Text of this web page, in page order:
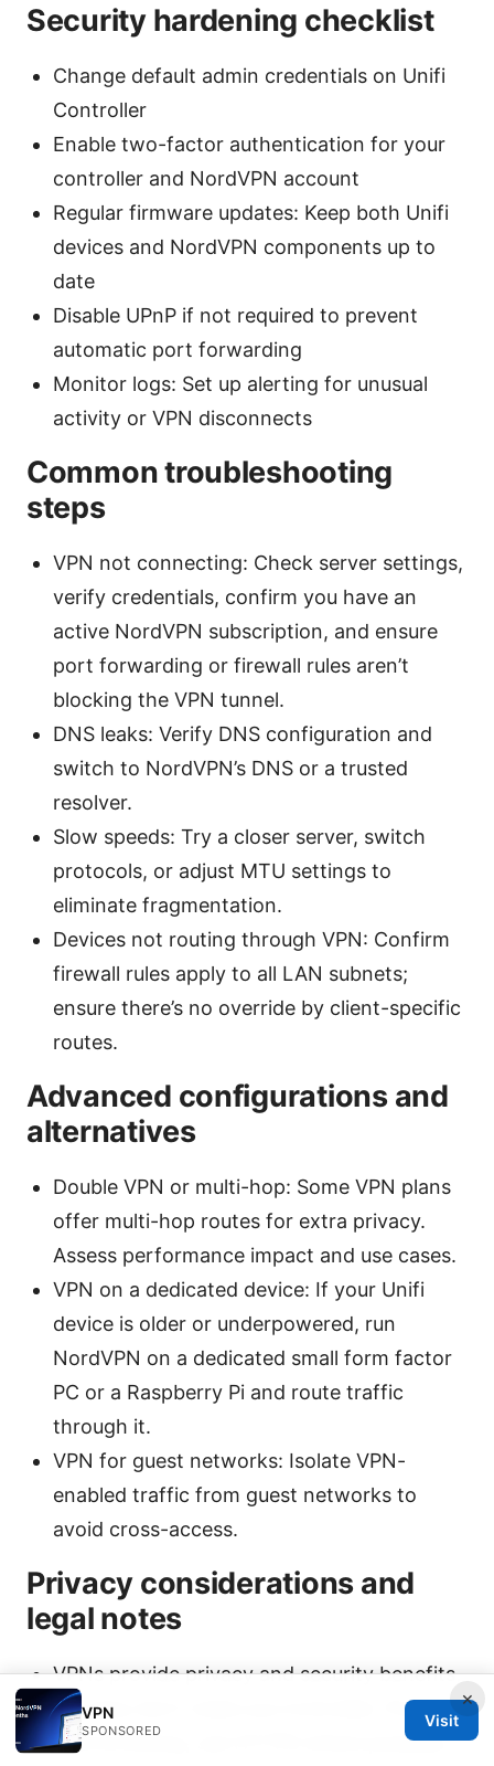
Security hardening checklist
Change default admin credentials on Unifi
Controller
Enable two-factor authentication for your
controller and NordVPN account
Regular firmware updates: Keep both Unifi
devices and NordVPN components up to
date
Disable UPnP if not required to prevent
automatic port forwarding
Monitor logs: Set up alerting for unusual
activity or VPN disconnects
Common troubleshooting
steps
VPN not connecting: Check server settings,
verify credentials, confirm you have an
active NordVPN subscription, and ensure
port forwarding or firewall rules aren’t
blocking the VPN tunnel.
DNS leaks: Verify DNS configuration and
switch to NordVPN’s DNS or a trusted
resolver.
Slow speeds: Try a closer server, switch
protocols, or adjust MTU settings to
eliminate fragmentation.
Devices not routing through VPN: Confirm
firewall rules apply to all LAN subnets;
ensure there’s no override by client-specific
routes.
Advanced configurations and
alternatives
Double VPN or multi-hop: Some VPN plans
offer multi-hop routes for extra privacy.
Assess performance impact and use cases.
VPN on a dedicated device: If your Unifi
device is older or underpowered, run
NordVPN on a dedicated small form factor
PC or a Raspberry Pi and route traffic
through it.
VPN for guest networks: Isolate VPN-
enabled traffic from guest networks to
avoid cross-access.
Privacy considerations and
legal notes
VPNs provide privacy and security benefits,
but they don’t make you invincible. Practice
safe browsing, use HTTPS where possible,
×
VPN
SPONSORED
Visit